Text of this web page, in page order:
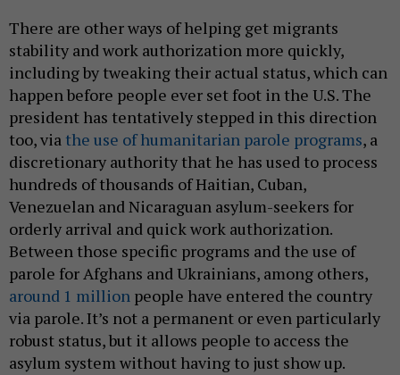
There are other ways of helping get migrants
stability and work authorization more quickly,
including by tweaking their actual status, which can
happen before people ever set foot in the U.S. The
president has tentatively stepped in this direction
too, via the use of humanitarian parole programs, a
discretionary authority that he has used to process
hundreds of thousands of Haitian, Cuban,
Venezuelan and Nicaraguan asylum-seekers for
orderly arrival and quick work authorization.
Between those specific programs and the use of
parole for Afghans and Ukrainians, among others,
around 1 million people have entered the country
via parole. It’s not a permanent or even particularly
robust status, but it allows people to access the
asylum system without having to just show up.